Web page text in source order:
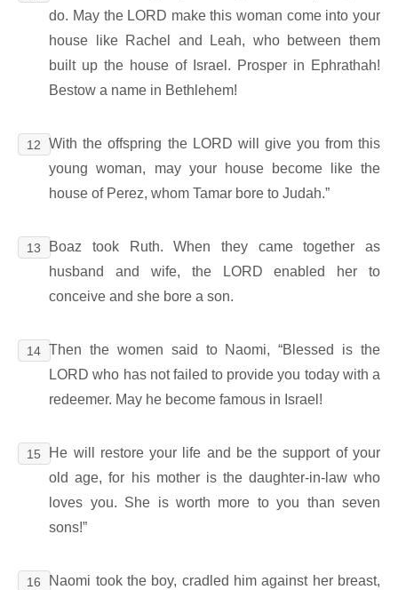
do. May the LORD make this woman come into your
house like Rachel and Leah, who between them
built up the house of Israel. Prosper in Ephrathah!
Bestow a name in Bethlehem!
12
With the offspring the LORD will give you from this
young woman, may your house become like the
house of Perez, whom Tamar bore to Judah.”
13
Boaz took Ruth. When they came together as
husband and wife, the LORD enabled her to
conceive and she bore a son.
14 Then the women said to Naomi, “Blessed is the
LORD who has not failed to provide you today with a
redeemer. May he become famous in Israel!
15
He will restore your life and be the support of your
old age, for his mother is the daughter-in-law who
loves you. She is worth more to you than seven
sons!”
16
Naomi took the boy, cradled him against her breast,